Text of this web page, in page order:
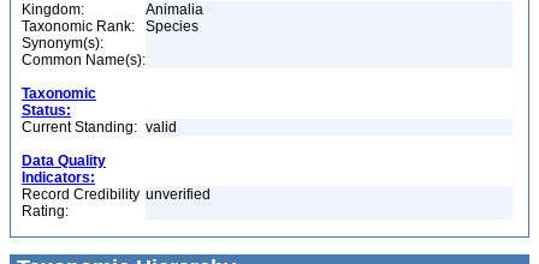
Kingdom:
Animalia
Taxonomic Rank:
Species
Synonym(s):
Common Name(s):
Taxonomic
Status:
Current Standing: valid
Data Quality
Indicators:
Record Credibility
Rating:
unverified